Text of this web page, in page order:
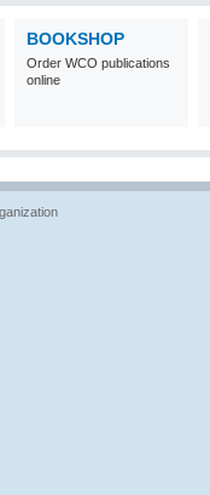
BOOKSHOP
Order WCO publications
online